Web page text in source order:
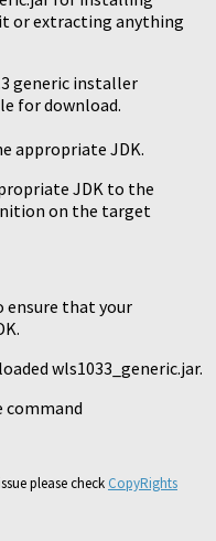
or extracting anything
generic installer
for download.
appropriate JDK.
JDK to the
on the target
ensure that your
wls1033_generic.jar.
command
please check CopyRights